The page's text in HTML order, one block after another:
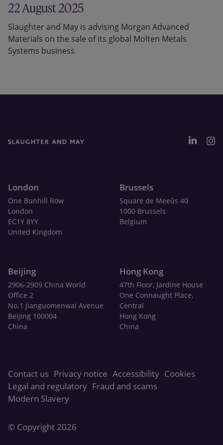
22 August 2025
Slaughter and May is advising Morgan Advanced
Materials on the sale of its global Molten Metals
Systems business
London
One Bunhill Row
London
EC1Y 8YY
United Kingdom
Brussels
Square de Meeûs 40
1000 Brussels
Belgium
Beijing
2906-2909 China World
Office 2
No.1 Jianguomenwai Avenue
Beijing 100004
China
Hong Kong
47th Floor, Jardine House
One Connaught Place,
Central
Hong Kong
China
Contact us Privacy notice Accessibility Cookies
Legal and regulatory Fraud and scams
Modern Slavery
© Copyright 2026